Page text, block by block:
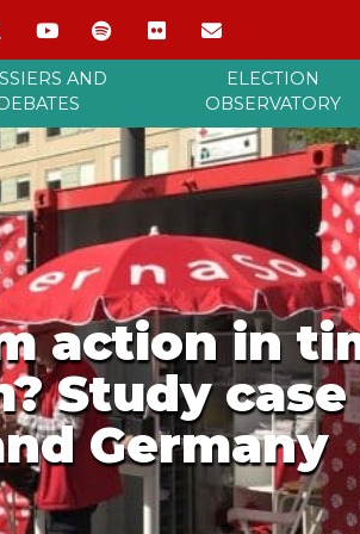
AND
ELECTION
OBSERVATORY
action in
Study case
Germany